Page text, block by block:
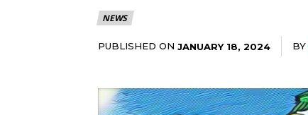
NEWS
PUBLISHED ON JANUARY 18, 2024 BY